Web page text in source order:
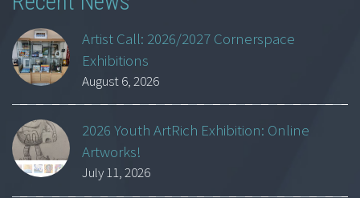
Artist Call: 2026/2027 Cornerspace
Exhibitions
August 6, 2026
2026 Youth ArtRich Exhibition: Online
Artworks!
July 11, 2026